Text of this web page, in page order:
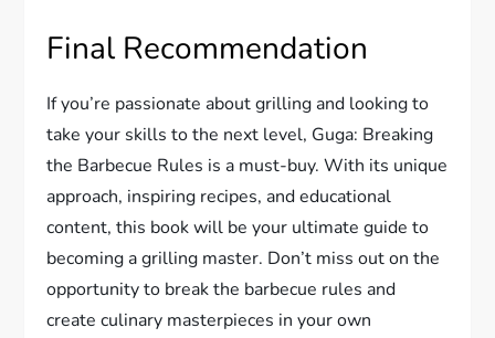
Final Recommendation
If you’re passionate about grilling and looking to
take your skills to the next level, Guga: Breaking
the Barbecue Rules is a must-buy. With its unique
approach, inspiring recipes, and educational
content, this book will be your ultimate guide to
becoming a grilling master. Don’t miss out on the
opportunity to break the barbecue rules and
create culinary masterpieces in your own